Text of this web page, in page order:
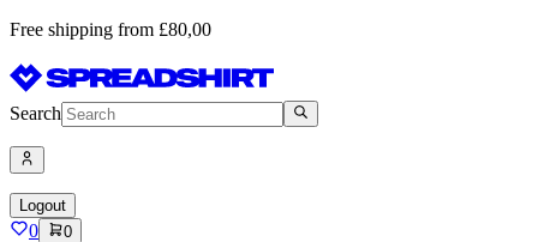
Free shipping from £80,00
Search
Logout
0 0